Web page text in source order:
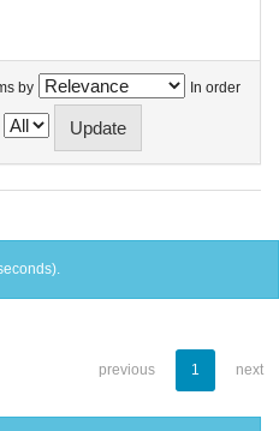
by In order
previous 1 next